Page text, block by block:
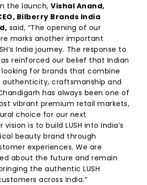
the launch, Vishal Anand,
Bilberry Brands India
said, “The opening of our
marks another important
India journey. The response to
reinforced our belief that Indian
for brands that combine
authenticity, craftsmanship and
has always been one of
vibrant premium retail markets,
choice for our next
is to build LUSH into India’s
beauty brand through
experiences. We are
about the future and remain
the authentic LUSH
across India.”